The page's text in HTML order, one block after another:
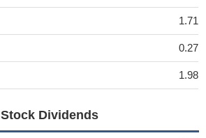
1.71
0.27
1.98
Stock Dividends